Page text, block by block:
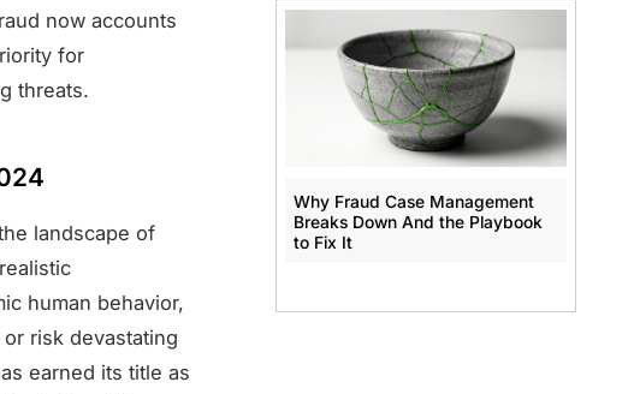
now accounts
for
threats.
landscape of
human behavior,
risk devastating
earned its title as
Why Fraud Case Management
Breaks Down And the Playbook
to Fix It